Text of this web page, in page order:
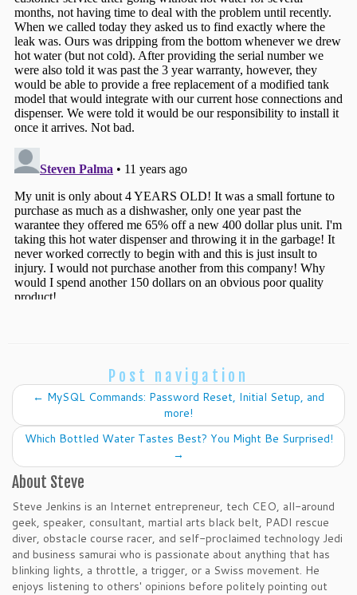
Post navigation
← MySQL Commands: Password Reset, Initial Setup, and
more!
Which Bottled Water Tastes Best? You Might Be Surprised!
→
About Steve
Steve Jenkins is an Internet entrepreneur, tech CEO, all-around
geek, speaker, consultant, martial arts black belt, PADI rescue
diver, obstacle course racer, and self-proclaimed technology Jedi
and business samurai who is passionate about anything that has
blinking lights, a throttle, a trigger, or a Swiss movement. He
enjoys listening to others' opinions before politely pointing out